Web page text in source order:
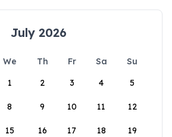
July 2026
We Th Fr Sa
Su
1
2 3 4 5
8 9 10 11 12
15 16 17 18 19